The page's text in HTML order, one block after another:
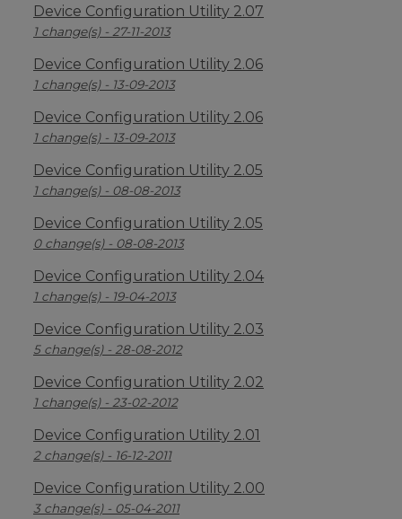
Device Configuration Utility 2.07
1 change(s) - 27-11-2013
Device Configuration Utility 2.06
1 change(s) - 13-09-2013
Device Configuration Utility 2.06
1 change(s) - 13-09-2013
Device Configuration Utility 2.05
1 change(s) - 08-08-2013
Device Configuration Utility 2.05
0 change(s) - 08-08-2013
Device Configuration Utility 2.04
1 change(s) - 19-04-2013
Device Configuration Utility 2.03
5 change(s) - 28-08-2012
Device Configuration Utility 2.02
1 change(s) - 23-02-2012
Device Configuration Utility 2.01
2 change(s) - 16-12-2011
Device Configuration Utility 2.00
3 change(s) - 05-04-2011